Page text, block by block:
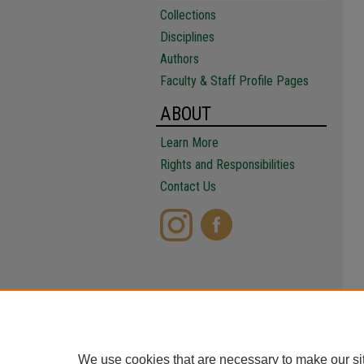
Collections
Disciplines
Authors
Faculty & Staff Profile Pages
ABOUT
Learn More
Rights and Responsibilities
Contact Us
We use cookies that are necessary to make our